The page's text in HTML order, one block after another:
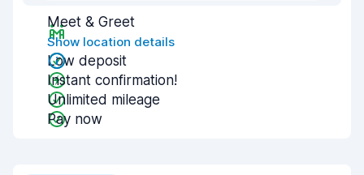
Meet & Greet
Show location details
Low deposit
Instant confirmation!
Unlimited mileage
Pay now